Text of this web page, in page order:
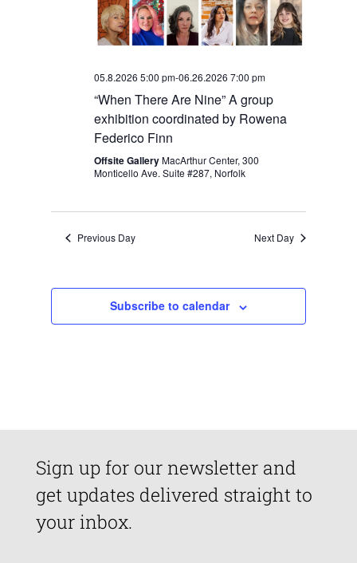
05.8.2026 5:00 pm-06.26.2026 7:00 pm
“When There Are Nine” A group
exhibition coordinated by Rowena
Federico Finn
Offsite GalleryMacArthur Center, 300
Monticello Ave. Suite #287, Norfolk
Previous Day Next Day
Subscribe to calendar
Sign up for our newsletter and
get updates delivered straight to
your inbox.